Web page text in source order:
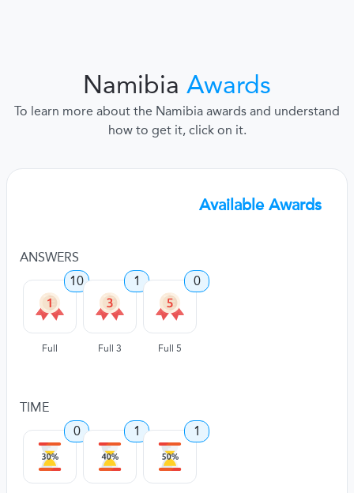
Namibia Awards
To learn more about the Namibia awards and understand
how to get it, click on it.
Available Awards
ANSWERS
10
Full
1
Full 3
0
Full 5
TIME
0
1 1